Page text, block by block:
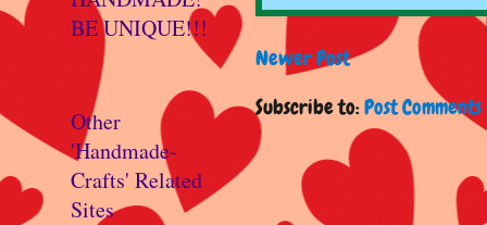
Newer Post
Subscribe to:Post
BE UNIQUE!!!
Other
'Handmade-
Crafts' Related
Sites